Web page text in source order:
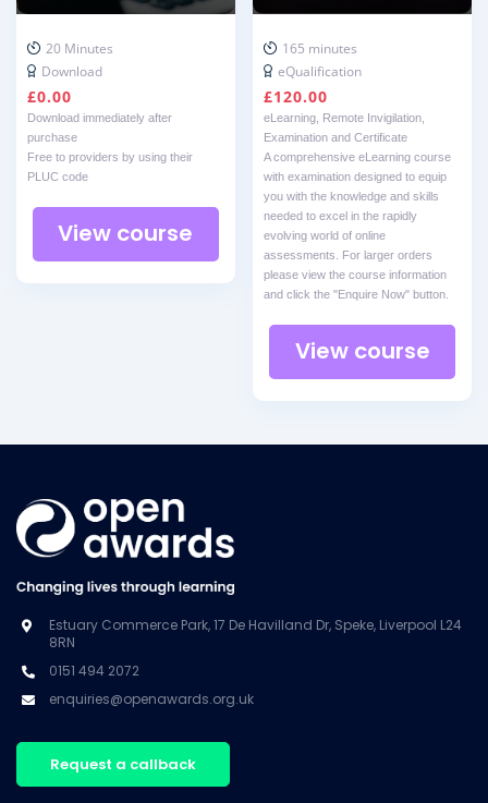
20 Minutes
Download
£0.00
Download immediately after
purchase
Free to providers by using their
PLUC code
View course
165 minutes
eQualification
£120.00
eLearning, Remote Invigilation,
Examination and Certificate
A comprehensive eLearning course
with examination designed to equip
you with the knowledge and skills
needed to excel in the rapidly
evolving world of online
assessments. For larger orders
please view the course information
and click the "Enquire Now" button.
View course
Estuary Commerce Park, 17 De Havilland Dr, Speke, Liverpool L24
8RN
0151 494 2072
enquiries@openawards.org.uk
Request a callback